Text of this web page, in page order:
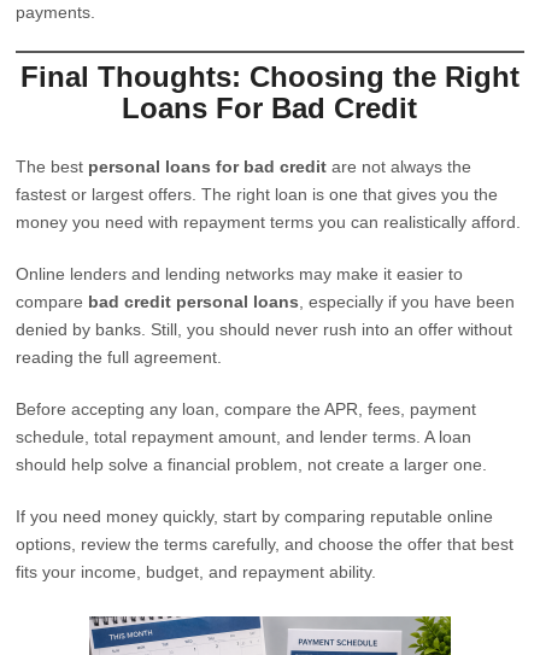
payments.
Final Thoughts: Choosing the Right
Loans For Bad Credit
The best personal loans for bad credit are not always the
fastest or largest offers. The right loan is one that gives you the
money you need with repayment terms you can realistically afford.
Online lenders and lending networks may make it easier to
compare bad credit personal loans , especially if you have been
denied by banks. Still, you should never rush into an offer without
reading the full agreement.
Before accepting any loan, compare the APR, fees, payment
schedule, total repayment amount, and lender terms. A loan
should help solve a financial problem, not create a larger one.
If you need money quickly, start by comparing reputable online
options, review the terms carefully, and choose the offer that best
fits your income, budget, and repayment ability.